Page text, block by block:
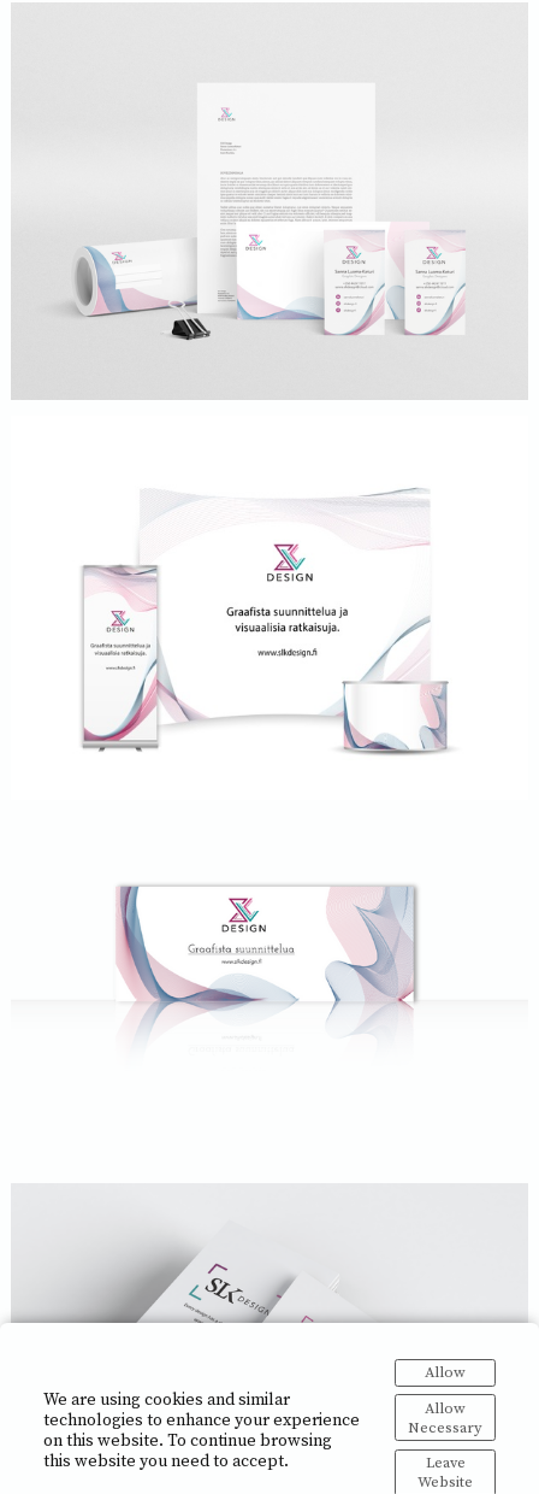
We are using cookies and similar
technologies to enhance your experience
on this website. To continue browsing
this website you need to accept.
Allow
Allow
Necessary
Leave
Website